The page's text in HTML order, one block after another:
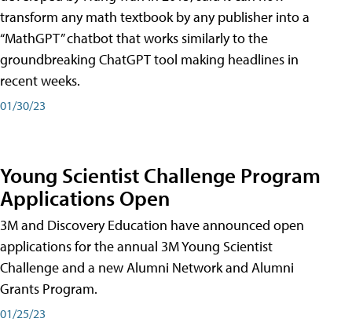
transform any math textbook by any publisher into a
“MathGPT” chatbot that works similarly to the
groundbreaking ChatGPT tool making headlines in
recent weeks.
01/30/23
Young Scientist Challenge Program
Applications Open
3M and Discovery Education have announced open
applications for the annual 3M Young Scientist
Challenge and a new Alumni Network and Alumni
Grants Program.
01/25/23